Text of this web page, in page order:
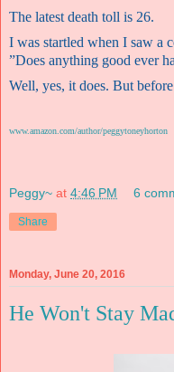
The latest death toll is 26.
I was startled when I saw a
”Does anything good ever
Well, yes, it does. But
www.amazon.com/author/peggytoneyhorton
Peggy~ at 4:46 PM 6
Share
Monday, June 20, 2016
He Won't Stay